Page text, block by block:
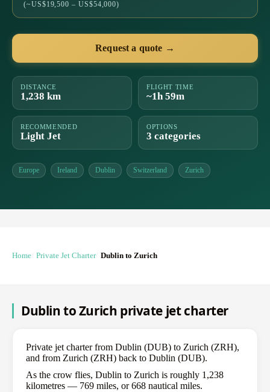
(~US$19,500 – US$54,000)
Request a quote →
DISTANCE
1,238 km
FLIGHT TIME
~1h 59m
RECOMMENDED
Light Jet
OPTIONS
3 categories
Europe Ireland Dublin Switzerland Zurich
Home Private Jet Charter Dublin to Zurich
Dublin to Zurich private jet charter
Private jet charter from Dublin (DUB) to Zurich (ZRH),
and from Zurich (ZRH) back to Dublin (DUB).
As the crow flies, Dublin to Zurich is roughly 1,238
kilometres — 769 miles, or 668 nautical miles.